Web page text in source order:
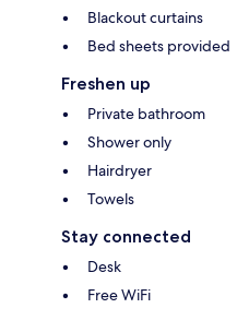
Blackout curtains
Bed sheets provided
Freshen up
Private bathroom
Shower only
Hairdryer
Towels
Stay connected
Desk
Free WiFi